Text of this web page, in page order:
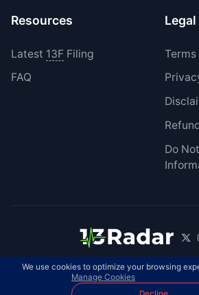
Resources
Latest 13FFiling
FAQ
Legal
Do
© 2026 13Radar. All rights
We use cookies to optimize your browsing
Manage Cookies